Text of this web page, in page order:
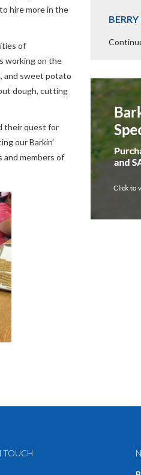
hire more in the
of
working on the
and sweet potato
dough, cutting
their quest for
our Barkin’
and members of
TOUCH